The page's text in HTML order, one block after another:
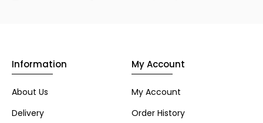
Information
About Us
Delivery
My Account
My Account
Order History